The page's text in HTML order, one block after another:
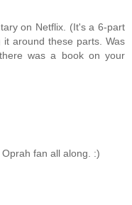
on Netflix. (It's a 6-part
around these parts. Was
was a book on your
fan all along. :)